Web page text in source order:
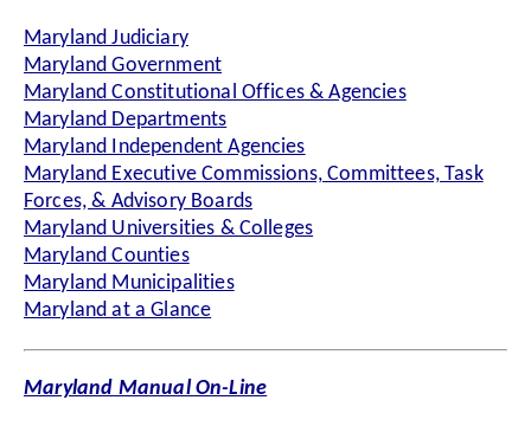
Maryland Judiciary
Maryland Government
Maryland Constitutional Offices & Agencies
Maryland Departments
Maryland Independent Agencies
Maryland Executive Commissions, Committees, Task
Forces, & Advisory Boards
Maryland Universities & Colleges
Maryland Counties
Maryland Municipalities
Maryland at a Glance
Maryland Manual On-Line